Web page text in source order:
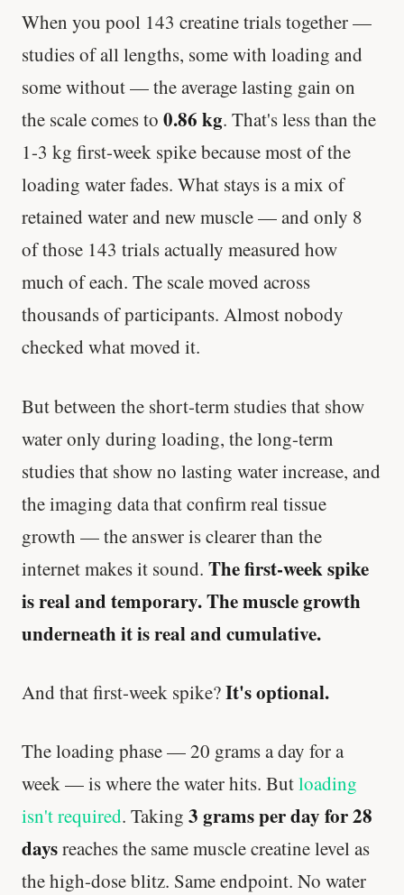
When you pool 143 creatine trials together —
studies of all lengths, some with loading and
some without — the average lasting gain on
the scale comes to 0.86 kg. That's less than the
1-3 kg first-week spike because most of the
loading water fades. What stays is a mix of
retained water and new muscle — and only 8
of those 143 trials actually measured how
much of each. The scale moved across
thousands of participants. Almost nobody
checked what moved it.
But between the short-term studies that show
water only during loading, the long-term
studies that show no lasting water increase, and
the imaging data that confirm real tissue
growth — the answer is clearer than the
internet makes it sound. The first-week spike
is real and temporary. The muscle growth
underneath it is real and cumulative.
And that first-week spike?It's optional.
The loading phase — 20 grams a day for a
week — is where the water hits. Butloading
isn't required. Taking 3 grams per day for 28
daysreaches the same muscle creatine level as
the high-dose blitz. Same endpoint. No water